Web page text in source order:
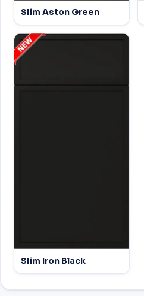
Slim Aston Green
Slim Iron Black